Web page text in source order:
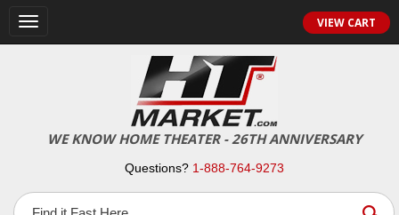
Toggle
navigation
VIEW CART
WE KNOW HOME THEATER - 26TH ANNIVERSARY
Questions? 1-888-764-9273